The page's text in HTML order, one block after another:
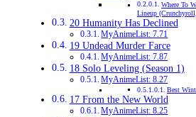
Where To
Lineup
20 Humanity Has Declined
MyAnimeList: 7.71
19 Undead Murder Farce
MyAnimeList: 7.87
18 Solo Leveling (Season 1)
MyAnimeList: 8.27
Best
17 From the New World
MyAnimeList: 8.25